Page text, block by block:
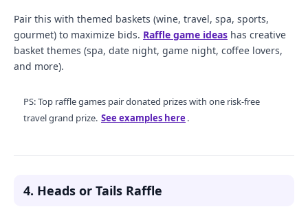
Pair this with themed baskets (wine, travel, spa, sports,
gourmet) to maximize bids. Raffle game ideas has creative
basket themes (spa, date night, game night, coffee lovers,
and more).
PS: Top raffle games pair donated prizes with one risk-free
travel grand prize. See examples here .
4. Heads or Tails Raffle